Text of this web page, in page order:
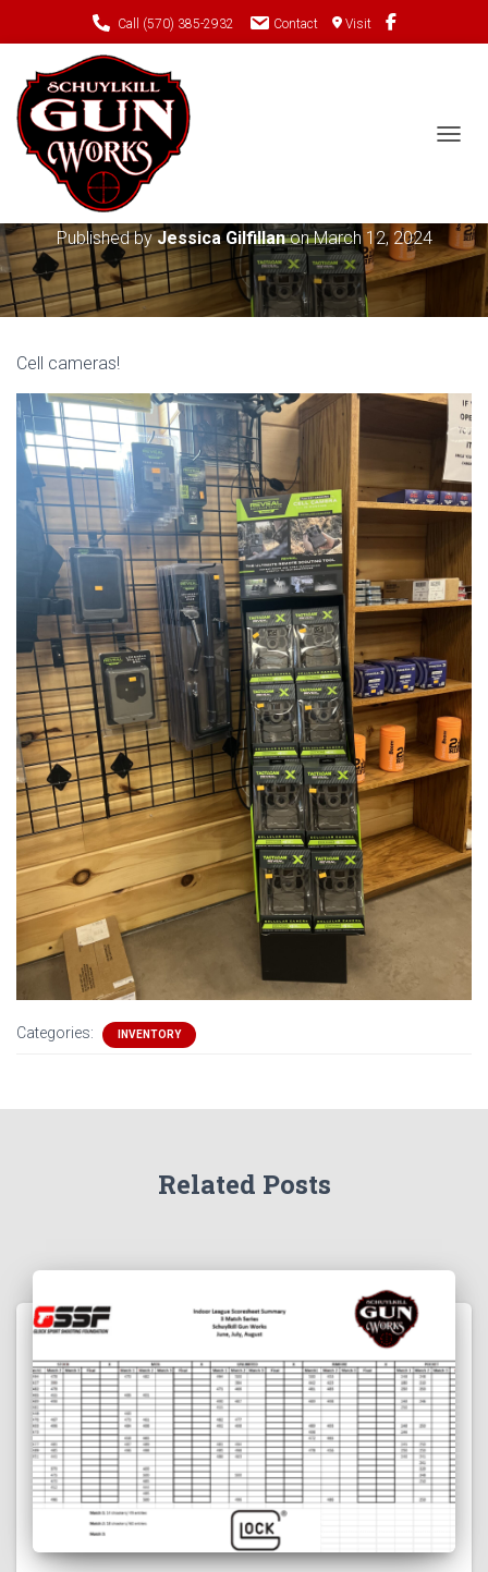
Call (570) 385-2932 Contact Visit
Tactacam Reveal
Published byJessica GilfillanonMarch 12, 2024
Cell cameras!
Categories: INVENTORY
Related Posts